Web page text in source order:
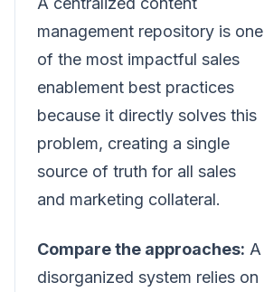
management repository is one
of the most impactful sales
enablement best practices
because it directly solves this
problem, creating a single
source of truth for all sales
and marketing collateral.
Compare the approaches: A
disorganized system relies on